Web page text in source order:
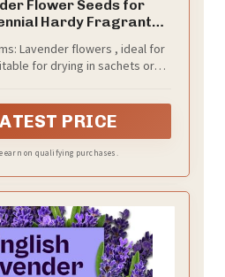
Flower Seeds for
Hardy Fragrant
Lavender flowers , ideal for
for drying in sachets or
PRICE
earn on qualifying purchases.